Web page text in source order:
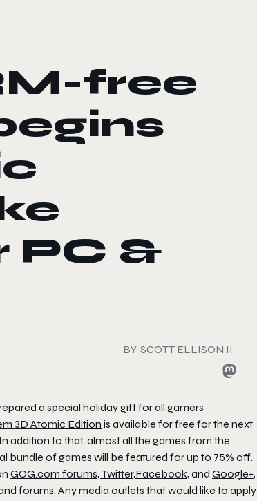
free
PC &
BY SCOTT ELLISON II
a special holiday gift for all gamers
3D Atomic Edition is available for free for the next
addition to that, almost all the games from the
bundle of games will be featured for up to 75% off.
GOG.com forums, Twitter,Facebook, and Google+,
forums. Any media outlets that would like to apply